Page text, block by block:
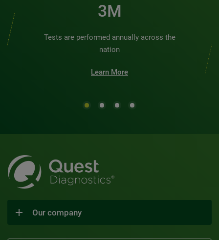
3M
Tests are performed annually across the
nation
Learn More
Our company